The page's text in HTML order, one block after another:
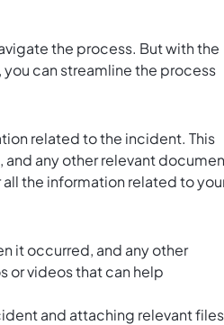
the process. But with the
can streamline the process
related to the incident. This
any other relevant
the information related to
it occurred, and any other
or videos that can help
and attaching relevant